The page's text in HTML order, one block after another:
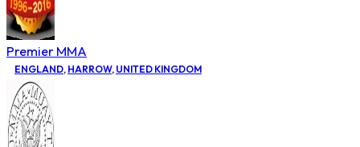
Premier MMA
ENGLAND, HARROW, UNITED KINGDOM